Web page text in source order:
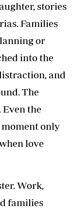
stories
Families
or
into the
and
The
Even the
only
love
Work,
families